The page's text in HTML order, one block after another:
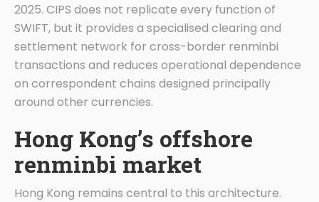
2025. CIPS does not replicate every function of
SWIFT, but it provides a specialised clearing and
settlement network for cross-border renminbi
transactions and reduces operational dependence
on correspondent chains designed principally
around other currencies.
Hong Kong’s offshore
renminbi market
Hong Kong remains central to this architecture.